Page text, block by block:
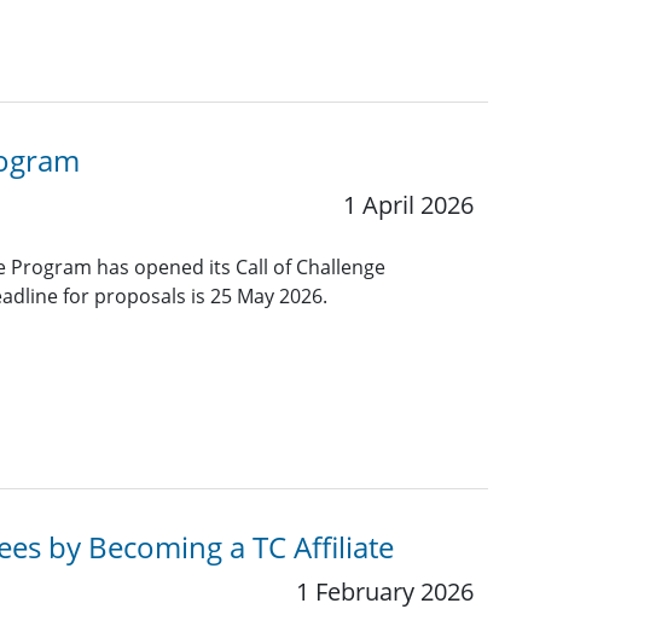
1 April 2026
Program has opened its Call of Challenge
for proposals is 25 May 2026.
by Becoming a TC Affiliate
1 February 2026